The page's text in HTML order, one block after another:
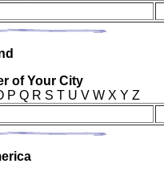
of Your City
P Q R S T U V W X Y Z